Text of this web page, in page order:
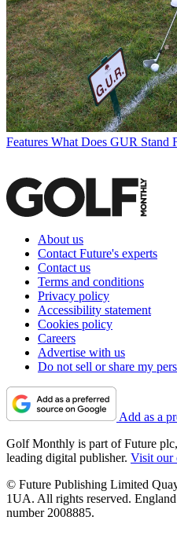
Features What Does GUR Stand
About us
Contact Future's experts
Contact us
Terms and conditions
Privacy policy
Accessibility statement
Cookies policy
Careers
Advertise with us
Do not sell or share my
Add as a
Golf Monthly is part of Future
leading digital publisher. Visit our
© Future Publishing Limited
1UA. All rights reserved.
number 2008885.